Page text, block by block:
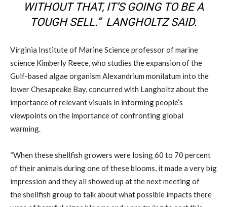
WITHOUT THAT, IT’S GOING TO BE A
TOUGH SELL.” LANGHOLTZ SAID.
Virginia Institute of Marine Scienceprofessor of marine
science Kimberly Reece, who studies the expansion of the
Gulf-based algaeorganism Alexandrium monilatum into the
lower Chesapeake Bay, concurred with Langholtzabout the
importance ofrelevant visuals in informing people’s
viewpoints on the importance of confronting global
warming.
“When theseshellfish growers were losing 60 to 70 percent
of their animals during one of theseblooms, itmade a very big
impression and they all showed up at the next meeting of
theshellfish group to talk about what possible impacts there